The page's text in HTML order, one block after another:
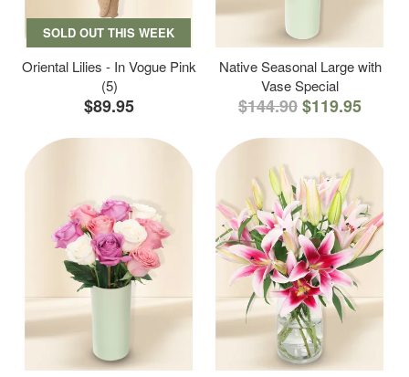
SOLD OUT THIS WEEK
Oriental Lilies - In Vogue Pink
(5)
$89.95
Native Seasonal Large with
Vase Special
$144.90$119.95